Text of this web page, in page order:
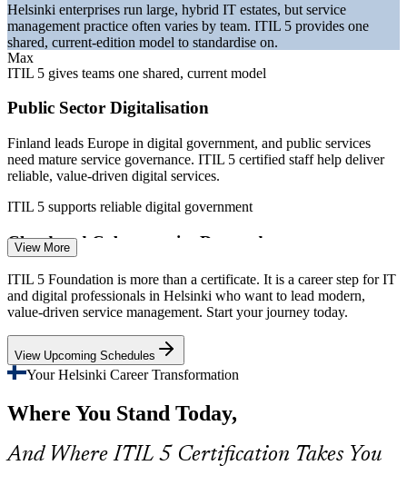
Sources: PayScale, ERI SalaryExpert, Glassdoor (Finland and
Helsinki) 2026.
IT Service Desk Analyst
IT Support / Applications Support Specialist
Incident and Problem Manager
Max
Helsinki enterprises run large, hybrid IT estates, but service
management practice often varies by team. ITIL 5 provides one
shared, current-edition model to standardise on.
ITIL 5 gives teams one shared, current model
Public Sector Digitalisation
Finland leads Europe in digital government, and public services
need mature service governance. ITIL 5 certified staff help deliver
reliable, value-driven digital services.
ITIL 5 supports reliable digital government
Cloud and Cybersecurity Demands
Cloud modernisation and rising security expectations stretch IT
operations. ITIL 5's value streams and management practices help
teams keep services reliable and secure.
ITIL 5 builds value stream and practice skills
Telecom and 5G Complexity
Helsinki's telecom sector runs complex, always-on services. ITIL 5
supports the service governance and continual improvement these
operations increasingly require.
View More
ITIL 5 Foundation is more than a certificate. It is a career step for IT
and digital professionals in Helsinki who want to lead modern,
value-driven service management. Start your journey today.
View Upcoming Schedules
Your Helsinki Career Transformation
Where You Stand Today,
And Where ITIL 5 Certification Takes You